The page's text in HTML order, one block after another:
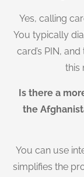
Yes, calling
You typically
card’s PIN,
this
Is there a
the
You can use
simplifies the